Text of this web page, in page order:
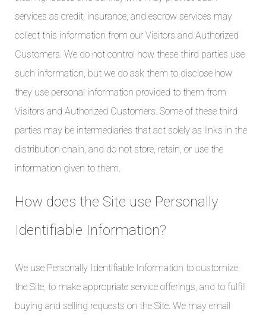
services as credit, insurance, and escrow services may
collect this information from our Visitors and Authorized
Customers. We do not control how these third parties use
such information, but we do ask them to disclose how
they use personal information provided to them from
Visitors and Authorized Customers. Some of these third
parties may be intermediaries that act solely as links in the
distribution chain, and do not store, retain, or use the
information given to them.
How does the Site use Personally
Identifiable Information?
We use Personally Identifiable Information to customize
the Site, to make appropriate service offerings, and to fulfill
buying and selling requests on the Site. We may email